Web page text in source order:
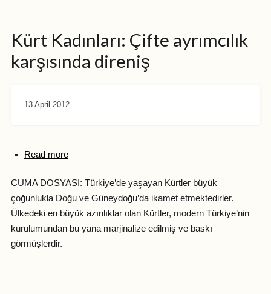
Kürt Kadınları: Çifte ayrımcılık
karşısında direniş
13 April 2012
Read more
CUMA DOSYASI: Türkiye’de yaşayan Kürtler büyük
çoğunlukla Doğu ve Güneydoğu’da ikamet etmektedirler.
Ülkedeki en büyük azınlıklar olan Kürtler, modern Türkiye’nin
kurulumundan bu yana marjinalize edilmiş ve baskı
görmüşlerdir.